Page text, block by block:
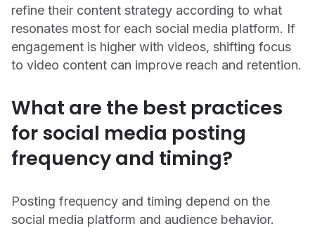
refine their content strategy according to what
resonates most for each social media platform. If
engagement is higher with videos, shifting focus
to video content can improve reach and retention.
What are the best practices
for social media posting
frequency and timing?
Posting frequency and timing depend on the
social media platform and audience behavior.